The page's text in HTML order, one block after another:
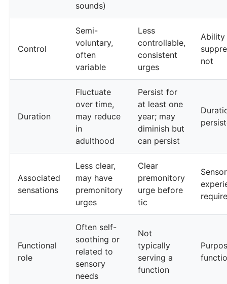
sounds)
Control
Semi-
voluntary,
often
variable
Less
controllable,
consistent
urges
not
Duration
Fluctuate
over time,
may reduce
in
adulthood
Persist for
at least one
year; may
diminish but
can persist
Associated
sensations
Less clear,
may have
premonitory
urges
Clear
premonitory
urge before
tic
Functional
role
Often self-
soothing or
related to
sensory
needs
Not
typically
serving a
function